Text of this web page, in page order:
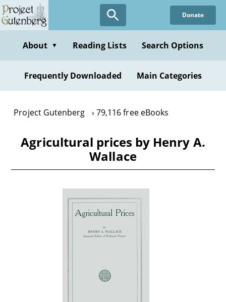
Skip
to
content
Donate
About ▼ Reading Lists Search Options
Frequently Downloaded Main Categories
Project Gutenberg 79,116 free eBooks
Agricultural prices by Henry A.
Wallace